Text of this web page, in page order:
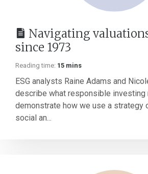
Navigating
since 1973
Reading time: 15 mins
ESG analysts Raine Adams and
describe what responsible investing
demonstrate how we use a strategy
social an...